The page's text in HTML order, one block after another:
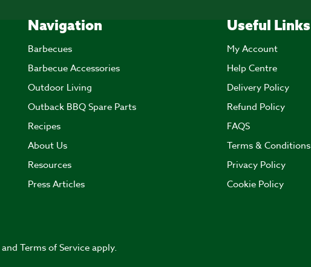
Navigation
Barbecues
Barbecue Accessories
Outdoor Living
Outback BBQ Spare Parts
Recipes
About Us
Resources
Press Articles
Useful Links
My Account
Help Centre
Delivery Policy
Refund Policy
FAQS
Terms & Conditions
Privacy Policy
Cookie Policy
and Terms of Serviceapply.